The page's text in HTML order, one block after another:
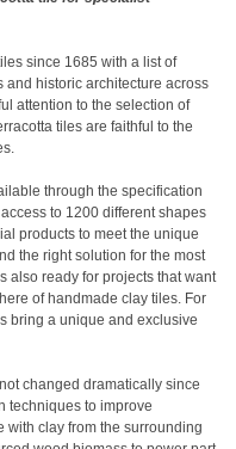
since 1685 with a list of
historic architecture across
attention to the selection of
tiles are faithful to the
through the specification
to 1200 different shapes
products to meet the unique
the right solution for the most
also ready for projects that want
of handmade clay tiles. For
bring a unique and exclusive
changed dramatically since
techniques to improve
with clay from the surrounding